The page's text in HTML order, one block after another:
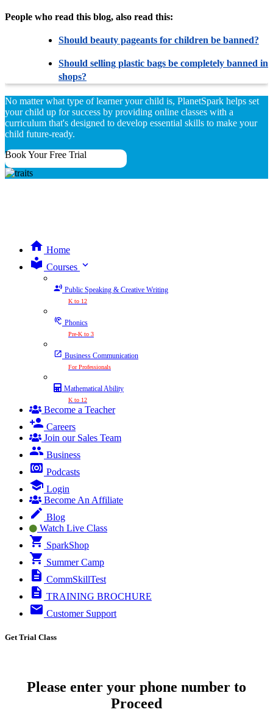
People who read this blog, also read this:
Should beauty pageants for children be banned?
Should selling plastic bags be completely banned in
shops?
No matter what type of learner your child is, PlanetSpark helps set
your child up for success by providing online classes with a
curriculum that's designed to develop essential skills to make your
child future-ready.
Book Your Free Trial
Home
Courses expand_more
Public Speaking & Creative Writing
K to 12
Phonics
Pre-K to 3
Business Communication
For Professionals
Mathematical Ability
K to 12
Become a Teacher
Careers
Join our Sales Team
Business
Podcasts
Login
Become An Affiliate
Blog
Watch Live Class
SparkShop
Summer Camp
CommSkillTest
TRAINING BROCHURE
Customer Support
Get Trial Class
Please enter your phone number to
Proceed